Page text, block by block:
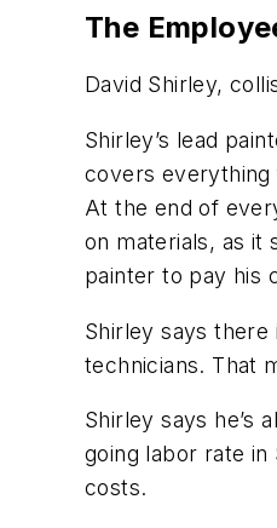
The
David Shirley,
Shirley’s lead
covers
At the end of
on materials, as it
painter to pay his
Shirley says there
technicians. That
Shirley says he’s
going labor rate in
costs.